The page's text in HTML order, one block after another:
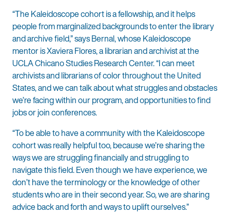
“The Kaleidoscope cohort is a fellowship, and it helps
people from marginalized backgrounds to enter the library
and archive field,” says Bernal, whose Kaleidoscope
mentor is Xaviera Flores, a librarian and archivist at the
UCLA Chicano Studies Research Center. “I can meet
archivists and librarians of color throughout the United
States, and we can talk about what struggles and obstacles
we’re facing within our program, and opportunities to find
jobs or join conferences.
“To be able to have a community with the Kaleidoscope
cohort was really helpful too, because we’re sharing the
ways we are struggling financially and struggling to
navigate this field. Even though we have experience, we
don’t have the terminology or the knowledge of other
students who are in their second year. So, we are sharing
advice back and forth and ways to uplift ourselves.”